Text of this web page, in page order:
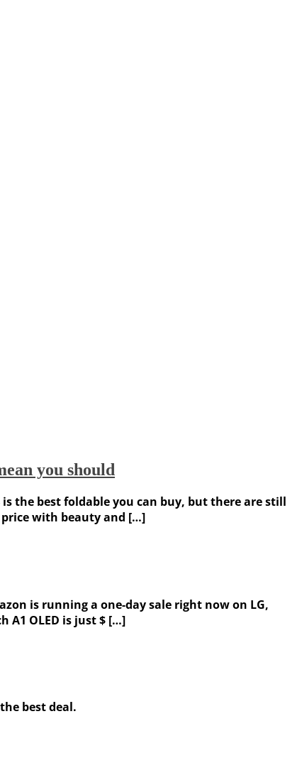
you should
the best foldable you can buy, but there are still
price with beauty and […]
is running a one-day sale right now on LG,
A1 OLED is just $ […]
best deal.